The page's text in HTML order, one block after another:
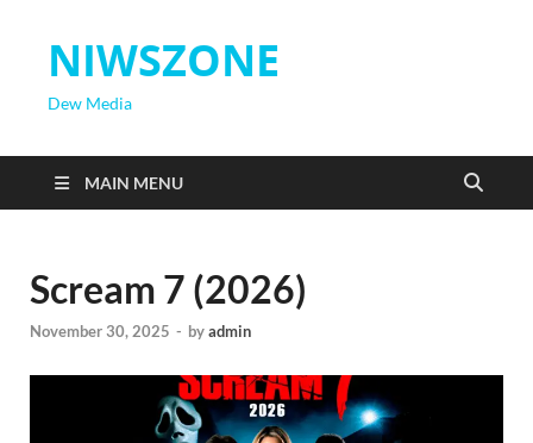
NIWSZONE
Dew Media
MAIN MENU
Scream 7 (2026)
November 30, 2025 - byadmin